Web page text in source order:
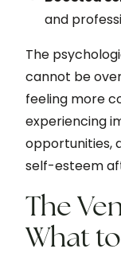
and
The
cannot be
feeling more
experiencing
opportunities,
self-esteem
The
What